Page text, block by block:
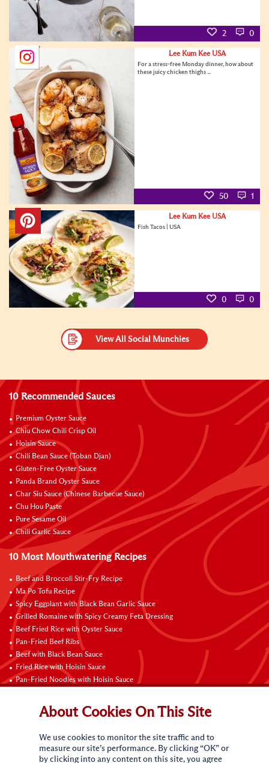
2 0
Lee Kum Kee USA
For a stress-free Monday dinner, how about
these juicy chicken thighs ...
50 1
Lee Kum Kee USA
Fish Tacos | USA
0 0
View All Social Munchies
10 Recommended Sauces
Premium Oyster Sauce
Chiu Chow Chili Crisp Oil
Hoisin Sauce
Chili Bean Sauce (Toban Djan)
Gluten-Free Oyster Sauce
Panda Brand Oyster Sauce
Char Siu Sauce (Chinese Barbecue Sauce)
Chu Hou Paste
Pure Sesame Oil
Chili Garlic Sauce
10 Most Mouthwatering Recipes
Beef and Broccoli Stir-Fry Recipe
Ma Po Tofu Recipe
Spicy Eggplant with Black Bean Garlic Sauce
Grilled Romaine with Spicy Creamy Feta Dressing
Beef Fried Rice with Oyster Sauce
Pan-Fried Beef Ribs
Beef with Black Bean Sauce
Fried Rice with Hoisin Sauce
Pan-Fried Noodles with Hoisin Sauce
Connect with Us
About Cookies On This Site
We use cookies to monitor the site traffic and to
measure our site’s performance. By clicking “OK” or
by clicking into any content on this site, you agree